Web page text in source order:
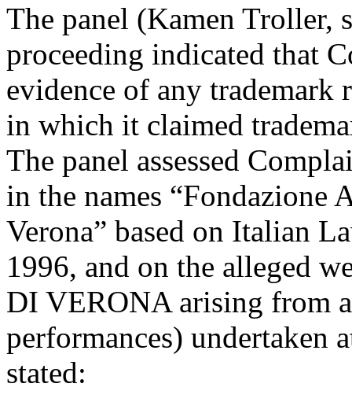
The panel (Kamen Troller,
proceeding indicated that
evidence of any trademark
in which it claimed
The panel assessed
in the names “Fondazione
Verona” based on Italian
1996, and on the alleged
DI VERONA arising from
performances) undertaken
stated: